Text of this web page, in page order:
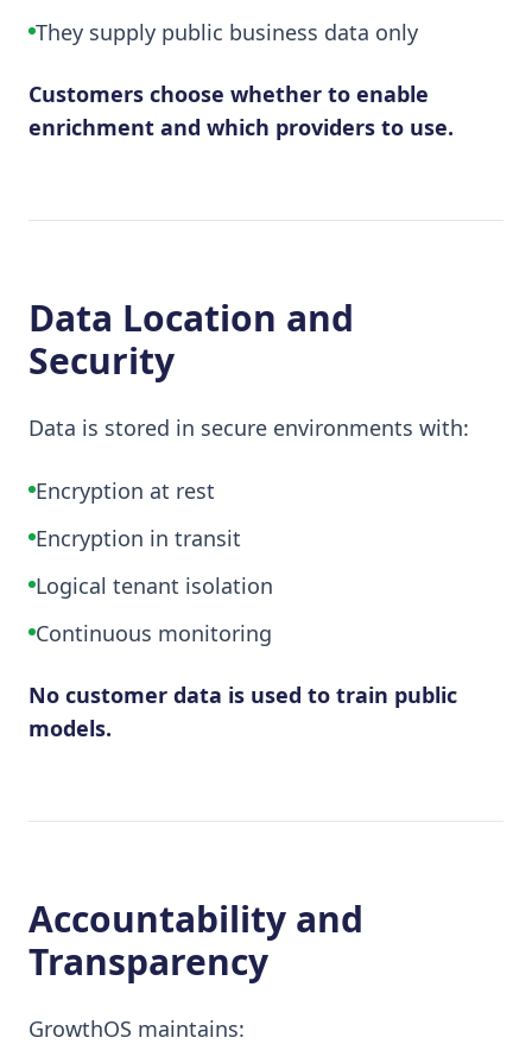
They supply public business data only
Customers choose whether to enable
enrichment and which providers to use.
Data Location and
Security
Data is stored in secure environments with:
Encryption at rest
Encryption in transit
Logical tenant isolation
Continuous monitoring
No customer data is used to train public
models.
Accountability and
Transparency
GrowthOS maintains: